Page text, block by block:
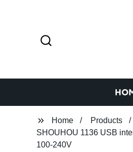
Home
Products
SHOUHOU 1136 USB
100-240V